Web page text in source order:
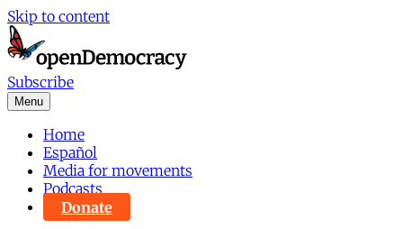
Skip to content
Subscribe
Menu
Home
Español
Media for movements
Podcasts
Donate